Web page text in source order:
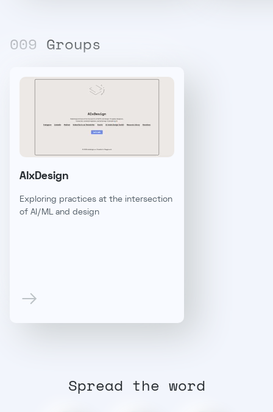
009 Groups
AIxDesign
Exploring practices at the intersection
of AI/ML and design
Spread the word